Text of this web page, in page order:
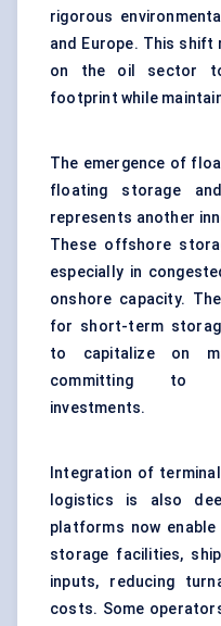
rigorous
and Europe. This
on the oil sector to
footprint while
The emergence of
floating storage
represents another
These offshore
especially in
onshore capacity.
for short-term
to capitalize on
committing to
investments.
Integration of
logistics is also
platforms now
storage facilities,
inputs, reducing
costs. Some